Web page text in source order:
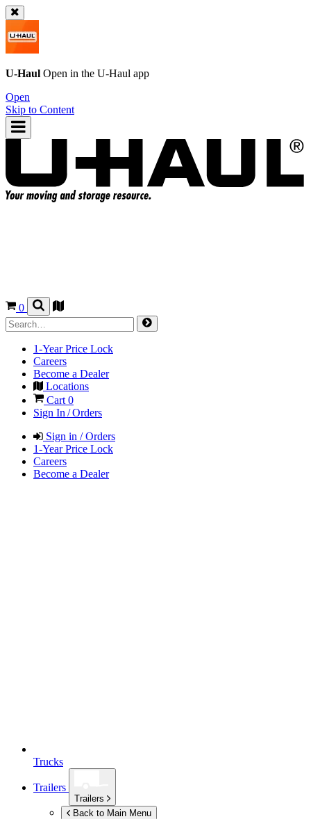
U-Haul Open in the U-Haul app
Open
Skip to Content
0
1-Year Price Lock
Careers
Become a Dealer
Locations
Cart 0
Sign In / Orders
Sign in / Orders
1-Year Price Lock
Careers
Become a Dealer
Trucks
Trailers
Trailers
Back to Main Menu